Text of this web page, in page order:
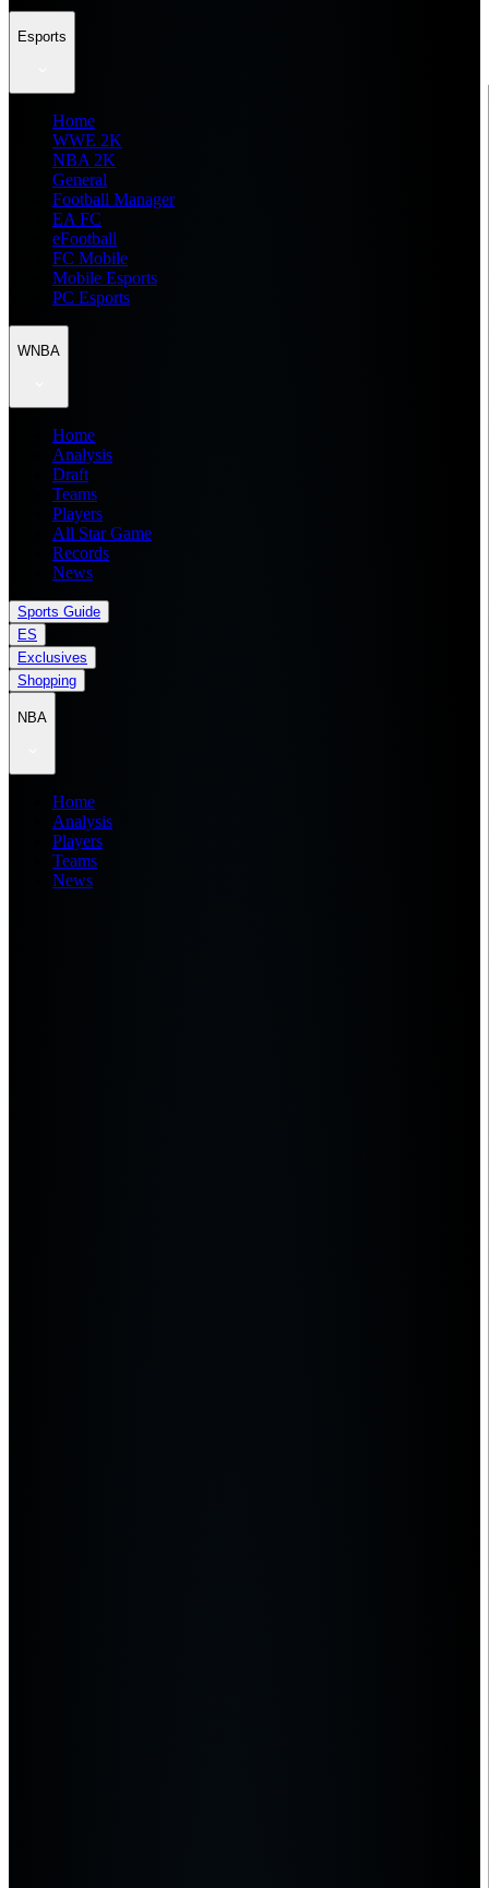
Esports
Home
WWE 2K
NBA 2K
General
Football Manager
EA FC
eFootball
FC Mobile
Mobile Esports
PC Esports
WNBA
Home
Analysis
Draft
Teams
Players
All Star Game
Records
News
Sports Guide
ES
Exclusives
Shopping
NBA
Home
Analysis
Players
Teams
News